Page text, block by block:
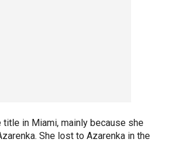
title in Miami, mainly because she
She lost to Azarenka in the